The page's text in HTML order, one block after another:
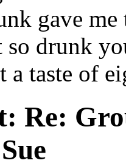
gave
so drunk
a taste of
Re: